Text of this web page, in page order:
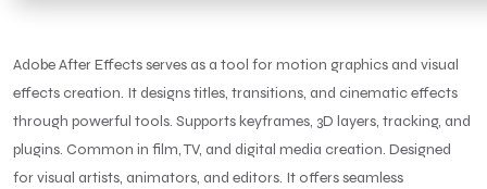
Adobe After Effects serves as a tool for motion graphics and visual
effects creation. It designs titles, transitions, and cinematic effects
through powerful tools. Supports keyframes, 3D layers, tracking, and
plugins. Common in film, TV, and digital media creation. Designed
for visual artists, animators, and editors. It offers seamless